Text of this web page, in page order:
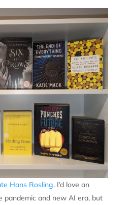
Hans Rosling. I’d love an
pandemic and new AI era, but